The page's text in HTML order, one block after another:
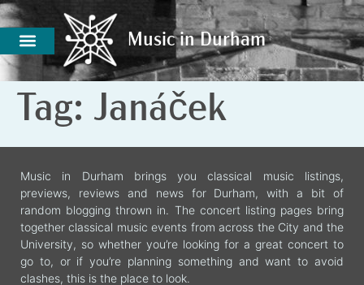
Music in Durham
Music in Durham
Tag: Janáček
Music in Durham brings you classical music listings,
previews, reviews and news for Durham, with a bit of
random blogging thrown in. The concert listing pages bring
together classical music events from across the City and the
University, so whether you’re looking for a great concert to
go to, or if you’re planning something and want to avoid
clashes, this is the place to look.